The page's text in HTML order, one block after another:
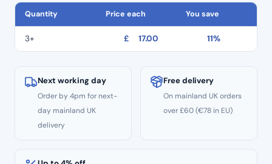
TF3
Size
T40
08
Taper
Quantity Price each You save
3+ £ 17.00 11%
Next working day
Order by 4pm for next-
day mainland UK
delivery
Free delivery
On mainland UK orders
over £60 (€78 in EU)